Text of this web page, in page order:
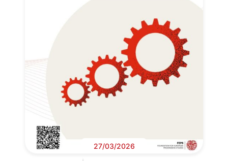
27/03/2026